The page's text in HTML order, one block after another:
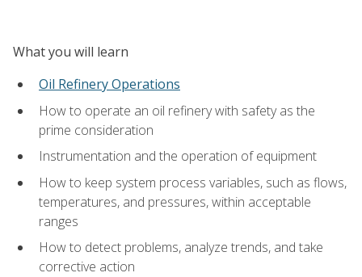
What you will learn
Oil Refinery Operations
How to operate an oil refinery with safety as the
prime consideration
Instrumentation and the operation of equipment
How to keep system process variables, such as flows,
temperatures, and pressures, within acceptable
ranges
How to detect problems, analyze trends, and take
corrective action